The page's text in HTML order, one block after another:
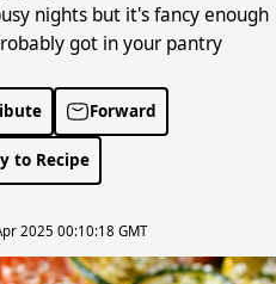
nights but it's fancy enough
got in your pantry
Forward
to Recipe
2025 00:10:18 GMT